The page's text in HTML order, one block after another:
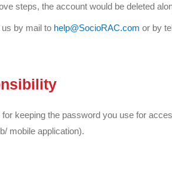
steps, the account would be deleted
by mail to help@SocioRAC.com or by
keeping the password you use for
mobile application).